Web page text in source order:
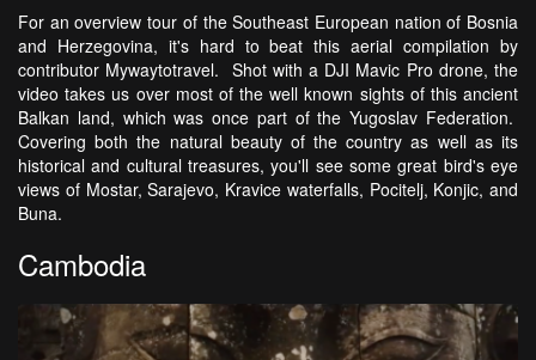
For an overview tour of the Southeast European nation of Bosnia
and Herzegovina, it's hard to beat this aerial compilation by
contributor Mywaytotravel. Shot with a DJI Mavic Pro drone, the
video takes us over most of the well known sights of this ancient
Balkan land, which was once part of the Yugoslav Federation.
Covering both the natural beauty of the country as well as its
historical and cultural treasures, you'll see some great bird's eye
views of Mostar, Sarajevo, Kravice waterfalls, Pocitelj, Konjic, and
Buna.
Cambodia